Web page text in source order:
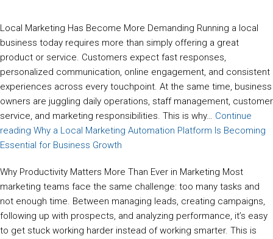
Local Marketing Has Become More Demanding Running a local
business today requires more than simply offering a great
product or service. Customers expect fast responses,
personalized communication, online engagement, and consistent
experiences across every touchpoint. At the same time, business
owners are juggling daily operations, staff management, customer
service, and marketing responsibilities. This is why… Continue
reading Why a Local Marketing Automation Platform Is Becoming
Essential for Business Growth
Why Productivity Matters More Than Ever in Marketing Most
marketing teams face the same challenge: too many tasks and
not enough time. Between managing leads, creating campaigns,
following up with prospects, and analyzing performance, it’s easy
to get stuck working harder instead of working smarter. This is